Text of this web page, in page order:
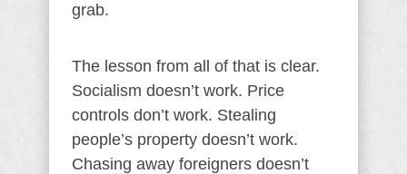
grab.
The lesson from all of that is clear.
Socialism doesn’t work. Price
controls don’t work. Stealing
people’s property doesn’t work.
Chasing away foreigners doesn’t